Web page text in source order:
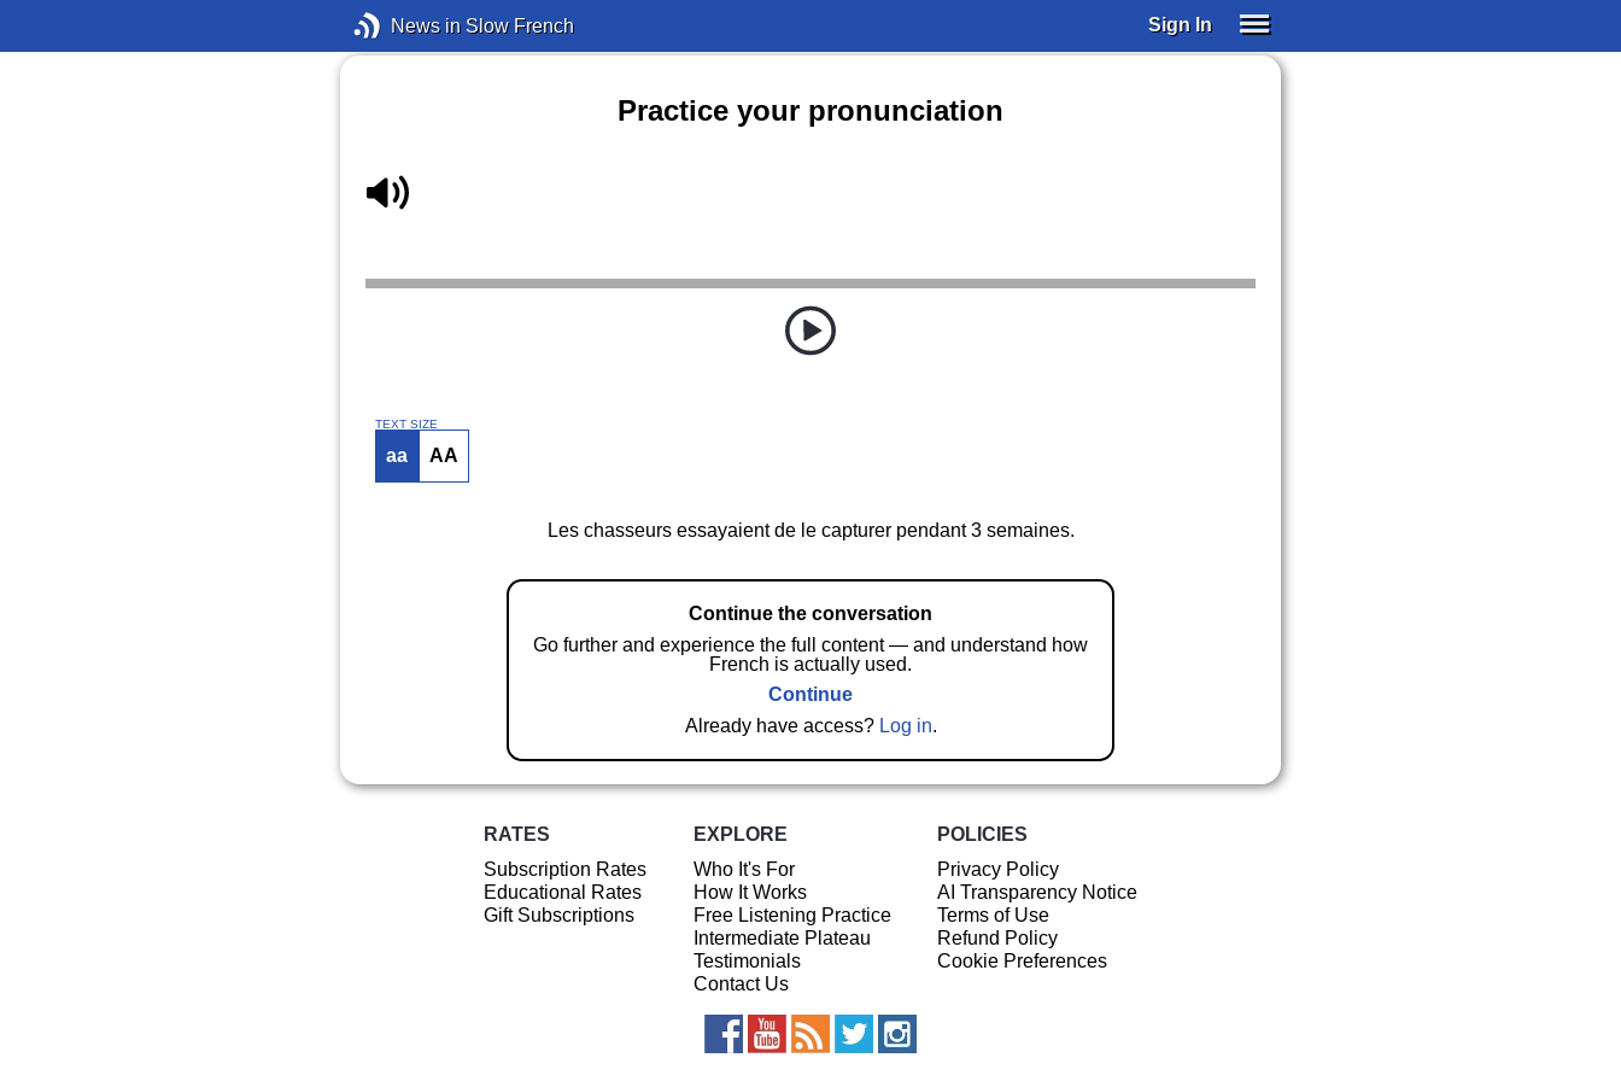
News in Slow French Sign In
Practice your pronunciation
TEXT SIZE
aa AA
Les chasseurs essayaient de le capturer pendant 3 semaines.
Continue the conversation
Go further and experience the full content — and understand how
French is actually used.
Continue
Already have access? Log in.
RATES
Subscription Rates
Educational Rates
Gift Subscriptions
EXPLORE
Who It's For
How It Works
Free Listening Practice
Intermediate Plateau
Testimonials
Contact Us
POLICIES
Privacy Policy
AI Transparency Notice
Terms of Use
Refund Policy
Cookie Preferences